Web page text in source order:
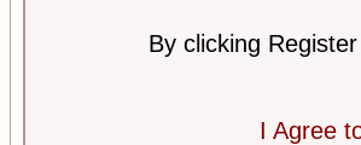
By clicking
I Agree